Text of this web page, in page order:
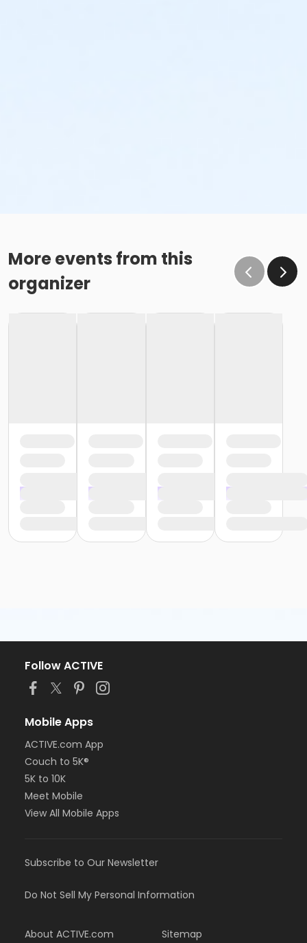
More events from this
organizer
Follow ACTIVE
Mobile Apps
ACTIVE.com App
Couch to 5K®
5K to 10K
Meet Mobile
View All Mobile Apps
Subscribe to Our Newsletter
Do Not Sell My Personal Information
About ACTIVE.com Sitemap